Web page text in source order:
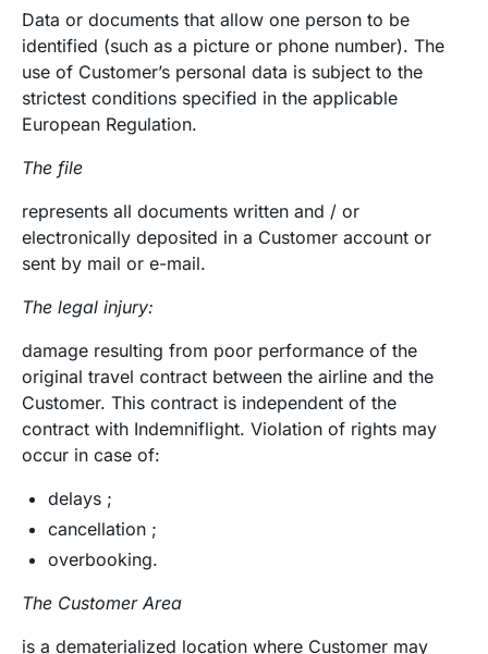
Data or documents that allow one person to be
identified (such as a picture or phone number). The
use of Customer’s personal data is subject to the
strictest conditions specified in the applicable
European Regulation.
The file
represents all documents written and / or
electronically deposited in a Customer account or
sent by mail or e-mail.
The legal injury:
damage resulting from poor performance of the
original travel contract between the airline and the
Customer. This contract is independent of the
contract with Indemniflight. Violation of rights may
occur in case of:
delays ;
cancellation ;
overbooking.
The Customer Area
is a dematerialized location where Customer may